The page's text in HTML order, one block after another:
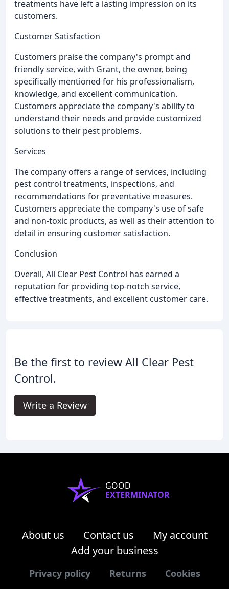
treatments have left a lasting impression on its
customers.
Customer Satisfaction
Customers praise the company's prompt and
friendly service, with Grant, the owner, being
specifically mentioned for his professionalism,
knowledge, and excellent communication.
Customers appreciate the company's ability to
understand their needs and provide customized
solutions to their pest problems.
Services
The company offers a range of services, including
pest control treatments, inspections, and
recommendations for preventative measures.
Customers appreciate the company's use of safe
and non-toxic products, as well as their attention to
detail in ensuring customer satisfaction.
Conclusion
Overall, All Clear Pest Control has earned a
reputation for providing top-notch service,
effective treatments, and excellent customer care.
Be the first to review All Clear Pest
Control.
Write a Review
GOOD
EXTERMINATOR
About us Contact us
My account
Add your business
Privacy policy Returns Cookies